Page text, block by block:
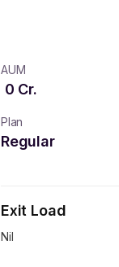
AUM
0 Cr.
Plan
Regular
Exit Load
Nil